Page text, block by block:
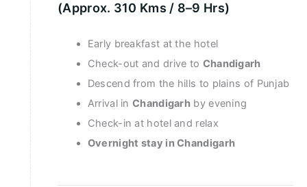
(Approx. 310 Kms / 8–9 Hrs)
Early breakfast at the hotel
Check-out and drive to Chandigarh
Descend from the hills to plains of Punjab
Arrival inChandigarh by evening
Check-in at hotel and relax
Overnight stay in Chandigarh